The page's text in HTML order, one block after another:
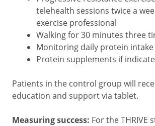
telehealth sessions twice a
exercise professional
Walking for 30 minutes three
Monitoring daily protein
Protein supplements if
Patients in the control group will
education and support via tablet.
Measuring success: For the THRIVE